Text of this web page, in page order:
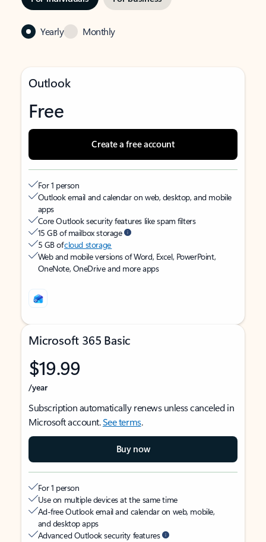
Yearly Monthly
Outlook
Free
Create a free account
For 1 person
Outlook email and calendar on web, desktop, and mobile
apps
Core Outlook security features like spam filters
15 GB of mailbox storage
5 GB ofcloud storage
Web and mobile versions of Word, Excel, PowerPoint,
OneNote, OneDrive and more apps
Microsoft 365 Basic
$19.99
/year
Subscription automatically renews unless canceled in
Microsoft account.See terms.
Buy now
For 1 person
Use on multiple devices at the same time
Ad-free Outlook email and calendar on web, mobile,
and desktop apps
Advanced Outlook security features